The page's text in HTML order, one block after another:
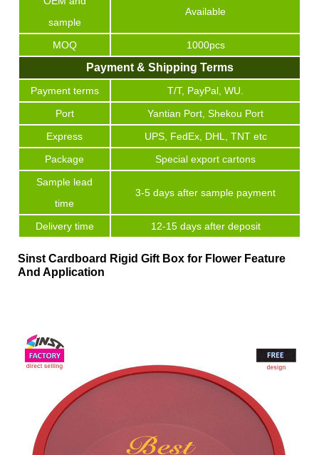
sample
Available
MOQ 1000pcs
Payment & Shipping Terms
Payment terms
T/T, PayPal, WU.
Port
Yantian Port, Shekou Port
Express
UPS, FedEx, DHL, TNT etc
Package
Special export cartons
Sample lead
time
3-5 days after sample payment
Delivery time 12-15 days after deposit
Sinst Cardboard Rigid Gift Box for Flower Feature
And Application